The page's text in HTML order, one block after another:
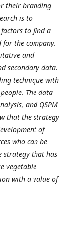
their branding
is to
factors to find a
the company.
and
secondary data.
technique with
The data
and QSPM
that the strategy
of
who can be
strategy that has
vegetable
with a value of